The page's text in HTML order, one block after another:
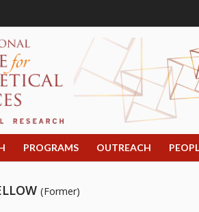
PROGRAMS OUTREACH
(Former)